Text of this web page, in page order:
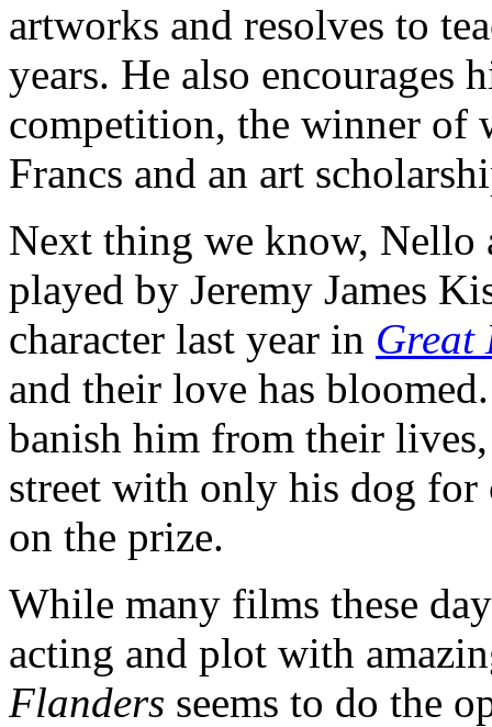
artworks and resolves to
years. He also encourages
competition, the winner of
Francs and an art
Next thing we know, Nello
played by Jeremy James
character last year in Great
and their love has
banish him from their
street with only his dog
on the prize.
While many films these
acting and plot with
Flanders seems to do the